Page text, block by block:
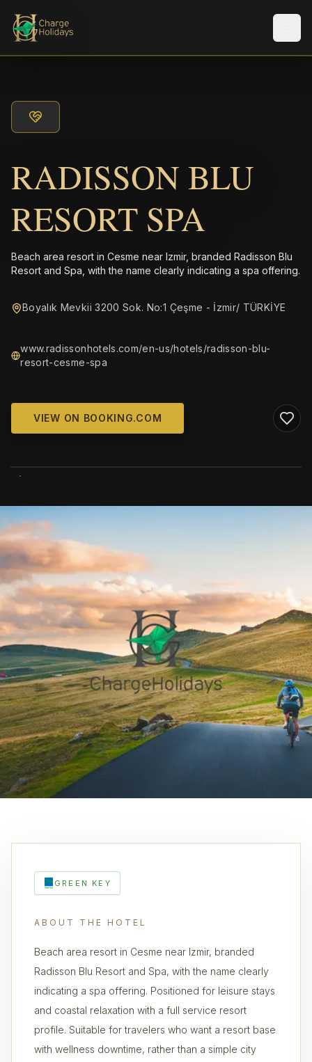
RADISSON BLU
RESORT SPA
Beach area resort in Cesme near Izmir, branded Radisson Blu
Resort and Spa, with the name clearly indicating a spa offering.
Boyalık Mevkii 3200 Sok. No:1 Çeşme - İzmir/ TÜRKİYE
www.radissonhotels.com/en-us/hotels/radisson-blu-
resort-cesme-spa
VIEW ON BOOKING.COM
GREEN KEY
ABOUT THE HOTEL
Beach area resort in Cesme near Izmir, branded
Radisson Blu Resort and Spa, with the name clearly
indicating a spa offering. Positioned for leisure stays
and coastal relaxation with a full service resort
profile. Suitable for travelers who want a resort base
with wellness downtime, rather than a simple city